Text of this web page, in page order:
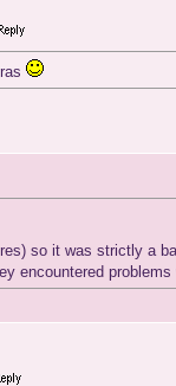
so it was strictly a
encountered